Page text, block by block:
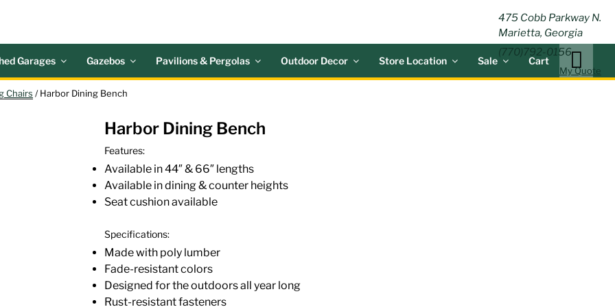
475 Cobb Parkway N.
Marietta, Georgia
(770)792-0156
My Quote
Garages Gazebos Pavilions & Pergolas Outdoor Decor Store Location Sale Cart
Chairs / Harbor Dining Bench
Harbor Dining Bench
Features:
Available in 44″ & 66″ lengths
Available in dining & counter heights
Seat cushion available
Specifications:
Made with poly lumber
Fade-resistant colors
Designed for the outdoors all year long
Rust-resistant fasteners